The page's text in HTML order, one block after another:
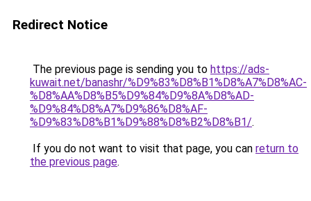
Redirect Notice
The previous page is sending you to https://ads-
kuwait.net/banashr/%D9%83%D8%B1%D8%A7%D8%AC-
%D8%AA%D8%B5%D9%84%D9%8A%D8%AD-
%D9%84%D8%A7%D9%86%D8%AF-
%D9%83%D8%B1%D9%88%D8%B2%D8%B1/.
If you do not want to visit that page, you can return to
the previous page.